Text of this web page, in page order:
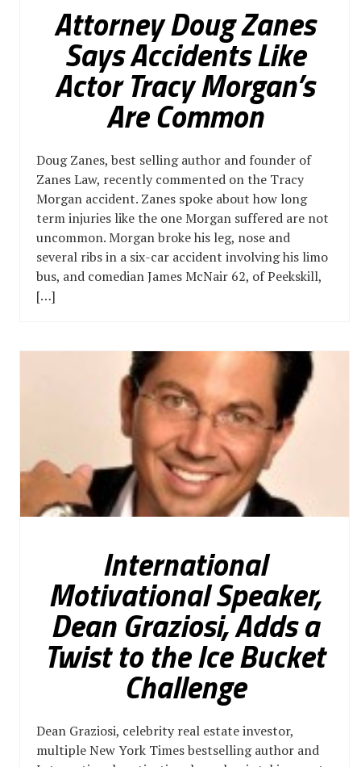
Attorney Doug Zanes
Says Accidents Like
Actor Tracy Morgan’s
Are Common
Doug Zanes, best selling author and founder of
Zanes Law, recently commented on the Tracy
Morgan accident. Zanes spoke about how long
term injuries like the one Morgan suffered are not
uncommon. Morgan broke his leg, nose and
several ribs in a six-car accident involving his limo
bus, and comedian James McNair 62, of Peekskill,
[…]
International
Motivational Speaker,
Dean Graziosi, Adds a
Twist to the Ice Bucket
Challenge
Dean Graziosi, celebrity real estate investor,
multiple New York Times bestselling author and